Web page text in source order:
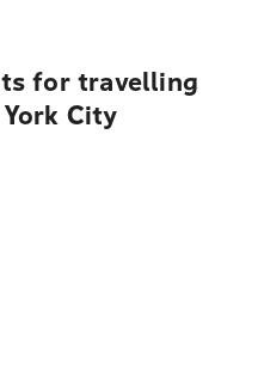
for travelling
City